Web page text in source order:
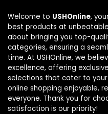
Welcome to USHOnline,
best products at
about bringing you top-
categories, ensuring a
time. At USHOnline, we
excellence, offering
selections that cater to your
online shopping enjoyable,
everyone. Thank you for
satisfaction is our priority!